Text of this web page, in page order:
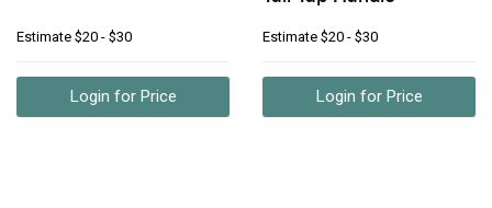
Estimate $20 - $30
Login for Price
Estimate $20 - $30
Login for Price